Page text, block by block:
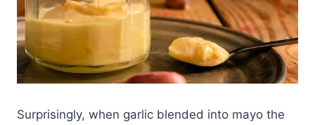
Surprisingly, when garlic blended into mayo the